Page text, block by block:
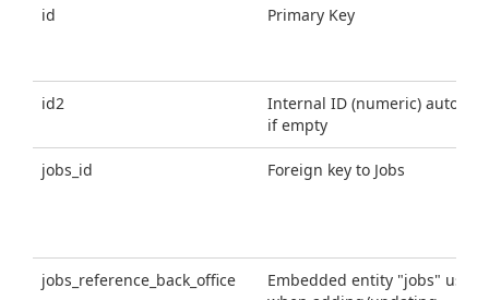
id
Primary Key
id2
Internal ID (numeric)
if empty
jobs_id Foreign key to Jobs
jobs_reference_back_office
Embedded entity "jobs" using